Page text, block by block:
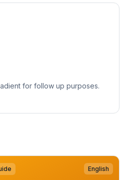
for follow up purposes.
English